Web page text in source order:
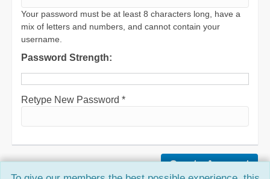
Your password must be at least 8 characters long, have a
mix of letters and numbers, and cannot contain your
username.
Password Strength:
Retype New Password *